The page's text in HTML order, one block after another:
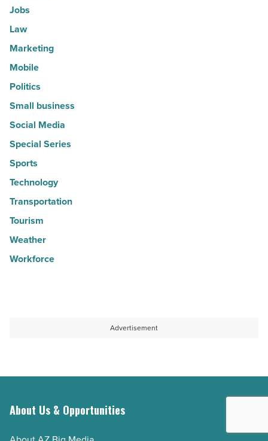
Jobs
Law
Marketing
Mobile
Politics
Small business
Social Media
Special Series
Sports
Technology
Transportation
Tourism
Weather
Workforce
Advertisement
About Us & Opportunities